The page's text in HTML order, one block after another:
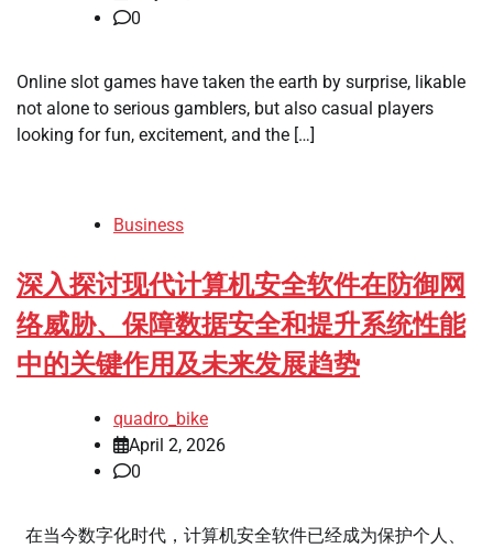
0
Online slot games have taken the earth by surprise, likable
not alone to serious gamblers, but also casual players
looking for fun, excitement, and the […]
Business
深入探讨现代计算机安全软件在防御网
络威胁、保障数据安全和提升系统性能
中的关键作用及未来发展趋势
quadro_bike
April 2, 2026
0
在当今数字化时代，计算机安全软件已经成为保护个人、